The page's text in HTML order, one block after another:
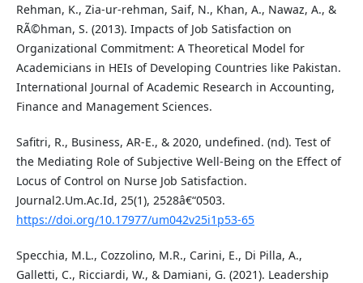
Rehman, K., Zia-ur-rehman, Saif, N., Khan, A., Nawaz, A., &
RÃ©hman, S. (2013). Impacts of Job Satisfaction on
Organizational Commitment: A Theoretical Model for
Academicians in HEIs of Developing Countries like Pakistan.
International Journal of Academic Research in Accounting,
Finance and Management Sciences.
Safitri, R., Business, AR-E., & 2020, undefined. (nd). Test of
the Mediating Role of Subjective Well-Being on the Effect of
Locus of Control on Nurse Job Satisfaction.
Journal2.Um.Ac.Id, 25(1), 2528â€“0503.
https://doi.org/10.17977/um042v25i1p53-65
Specchia, M.L., Cozzolino, M.R., Carini, E., Di Pilla, A.,
Galletti, C., Ricciardi, W., & Damiani, G. (2021). Leadership